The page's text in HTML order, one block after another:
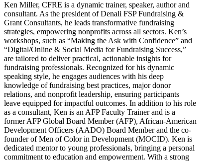
Ken Miller, CFRE is a dynamic trainer, speaker, author and
consultant. As the president of Denali FSP Fundraising &
Grant Consultants, he leads transformative fundraising
strategies, empowering nonprofits across all sectors. Ken’s
workshops, such as “Making the Ask with Confidence” and
“Digital/Online & Social Media for Fundraising Success,”
are tailored to deliver practical, actionable insights for
fundraising professionals. Recognized for his dynamic
speaking style, he engages audiences with his deep
knowledge of fundraising best practices, major donor
relations, and nonprofit leadership, ensuring participants
leave equipped for impactful outcomes. In addition to his role
as a consultant, Ken is an AFP Faculty Trainer and is a
former AFP Global Board Member (AFP), African-American
Development Officers (AADO) Board Member and the co-
founder of Men of Color in Development (MOCID). Ken is
dedicated mentor to young professionals, bringing a personal
commitment to education and empowerment. With a strong